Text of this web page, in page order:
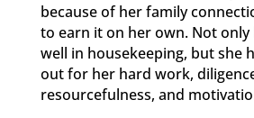
because of her family
to earn it on her own. Not only
well in housekeeping, but she
out for her hard work,
resourcefulness, and